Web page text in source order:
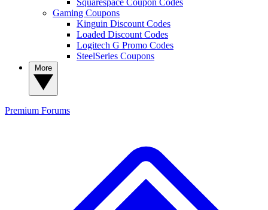
Gaming Coupons
Kinguin Discount Codes
Loaded Discount Codes
Logitech G Promo Codes
SteelSeries Coupons
Premium Forums